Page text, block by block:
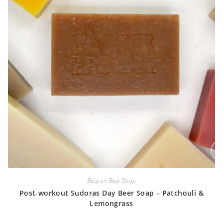
Belgian Beer Soap
Post-workout Sudoras Day Beer Soap – Patchouli &
Lemongrass